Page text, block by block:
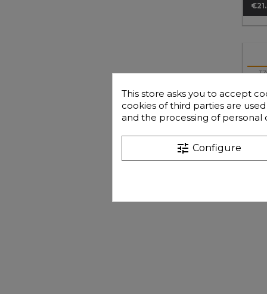
This store asks you to accept
cookies of third parties are
and the processing of personal
tune Configure